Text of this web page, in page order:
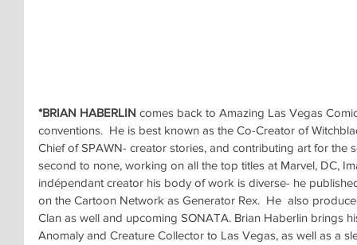
*BRIAN HABERLIN comes back to Amazing Las Vegas
conventions.  He is best known as the Co-Creator of
Chief of SPAWN- creator stories, and contributing art for the
second to none, working on all the top titles at Marvel, DC,
indépendant creator his body of work is diverse- he
on the Cartoon Network as Generator Rex.  He  also
Clan as well and upcoming SONATA. Brian Haberlin brings
Anomaly and Creature Collector to Las Vegas, as well as a